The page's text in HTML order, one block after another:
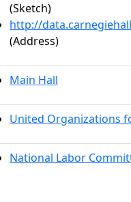
(Sketch)
http://
(Address)
Main Hall
United Organizations
National Labor